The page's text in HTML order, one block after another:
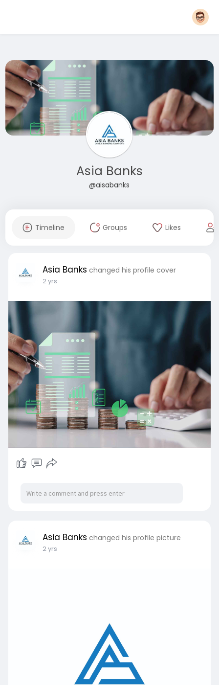
Asia Banks
@aisabanks
Timeline Groups Likes
Asia Banks changed his profile cover
2 yrs
Asia Banks changed his profile picture
2 yrs